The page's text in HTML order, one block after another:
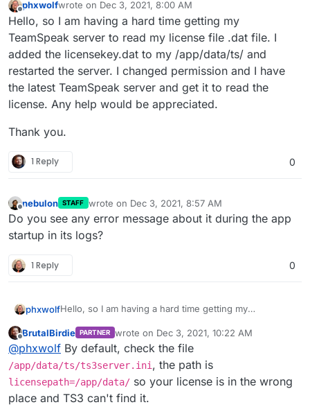
Offline
phxwolfwrote on Dec 3, 2021, 8:00 AM
last edited by
Hello, so I am having a hard time getting my
TeamSpeak server to read my license file .dat file. I
added the licensekey.dat to my /app/data/ts/ and
restarted the server. I changed permission and I have
the latest TeamSpeak server and get it to read the
license. Any help would be appreciated.
Thank you.
1 Reply 0
nebulon STAFF wrote on Dec 3, 2021, 8:57 AM
last edited by
Do you see any error message about it during the app
startup in its logs?
1 Reply 0
phxwolfHello, so I am having a hard time getting my
added the licensekey.dat to my /app/data/ts/ and
restarted the server. I changed permission and I have
the latest TeamSpeak server and get it to read the
license. Any help would be appreciated.
Thank you.
Offline
BrutalBirdie PARTNER wrote on Dec 3, 2021, 10:22 AM
last edited by BrutalBirdieDec 3, 2021, 11:08
@phxwolf By default, check the file
/app/data/ts/ts3server.ini, the path is
licensepath=/app/data/ so your license is in the wrong
place and TS3 can't find it.